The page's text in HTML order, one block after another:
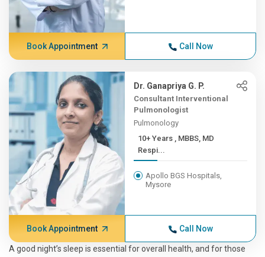
Book Appointment Call Now
Dr. Ganapriya G. P.
Consultant Interventional
Pulmonologist
Pulmonology
10+ Years , MBBS, MD
Respi...
Apollo BGS Hospitals,
Mysore
Book Appointment Call Now
A good night’s sleep is essential for overall health, and for those